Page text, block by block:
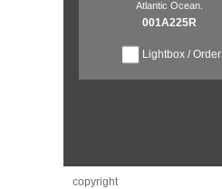
Atlantic Ocean.
001A225R
Lightbox / Order
copyright